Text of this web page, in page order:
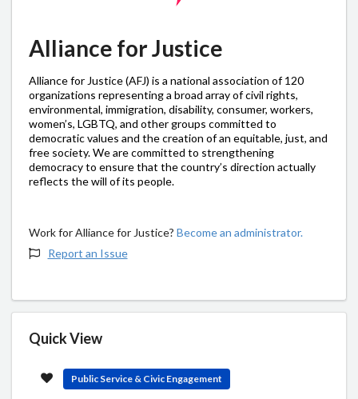
Alliance for Justice
Alliance for Justice (AFJ) is a national association of 120
organizations representing a broad array of civil rights,
environmental, immigration, disability, consumer, workers,
women’s, LGBTQ, and other groups committed to
democratic values and the creation of an equitable, just, and
free society. We are committed to strengthening
democracy to ensure that the country’s direction actually
reflects the will of its people.
Work for Alliance for Justice? Become an administrator.
Report an Issue
Quick View
Public Service & Civic Engagement